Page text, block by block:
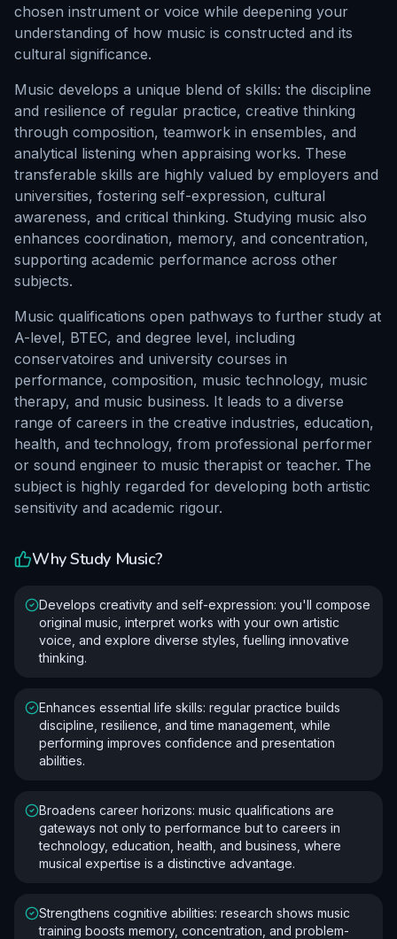
chosen instrument or voice while deepening your
understanding of how music is constructed and its
cultural significance.
Music develops a unique blend of skills: the discipline
and resilience of regular practice, creative thinking
through composition, teamwork in ensembles, and
analytical listening when appraising works. These
transferable skills are highly valued by employers and
universities, fostering self-expression, cultural
awareness, and critical thinking. Studying music also
enhances coordination, memory, and concentration,
supporting academic performance across other
subjects.
Music qualifications open pathways to further study at
A-level, BTEC, and degree level, including
conservatoires and university courses in
performance, composition, music technology, music
therapy, and music business. It leads to a diverse
range of careers in the creative industries, education,
health, and technology, from professional performer
or sound engineer to music therapist or teacher. The
subject is highly regarded for developing both artistic
sensitivity and academic rigour.
Why Study Music?
Develops creativity and self-expression: you'll compose
original music, interpret works with your own artistic
voice, and explore diverse styles, fuelling innovative
thinking.
Enhances essential life skills: regular practice builds
discipline, resilience, and time management, while
performing improves confidence and presentation
abilities.
Broadens career horizons: music qualifications are
gateways not only to performance but to careers in
technology, education, health, and business, where
musical expertise is a distinctive advantage.
Strengthens cognitive abilities: research shows music
training boosts memory, concentration, and problem-